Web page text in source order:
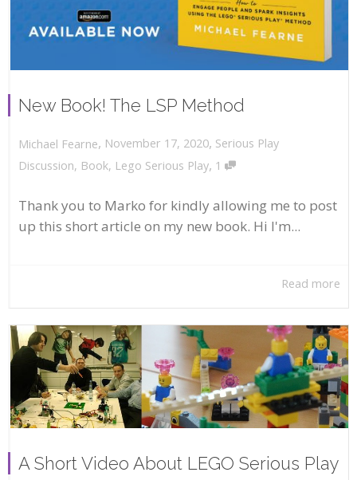
New Book! The LSP Method
Michael Fearne, November 17, 2020, Serious Play
Discussion, Book, Lego Serious Play, 1
Thank you to Marko for kindly allowing me to post
up this short article on my new book. Hi I'm...
Read more
A Short Video About LEGO Serious Play